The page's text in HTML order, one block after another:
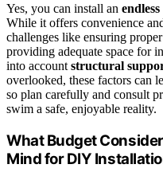
Yes, you can install an
While it offers convenience
challenges like ensuring proper
providing adequate space for
into account structural
overlooked, these factors can
so plan carefully and consult
swim a safe, enjoyable reality.
What Budget
Mind for DIY